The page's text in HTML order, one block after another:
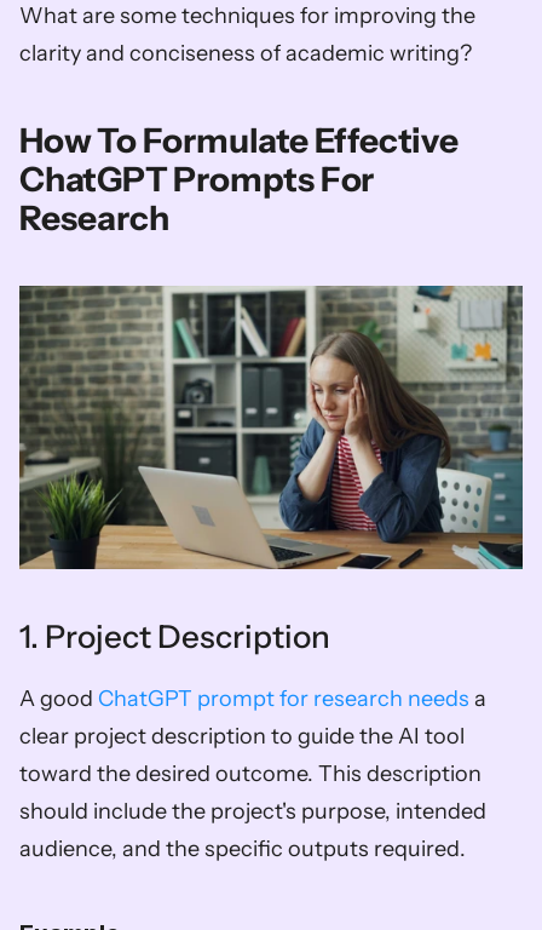
What are some techniques for improving the
clarity and conciseness of academic writing?
How To Formulate Effective
ChatGPT Prompts For
Research
1. Project Description
A good ChatGPT prompt for research needs a
clear project description to guide the AI tool
toward the desired outcome. This description
should include the project's purpose, intended
audience, and the specific outputs required.